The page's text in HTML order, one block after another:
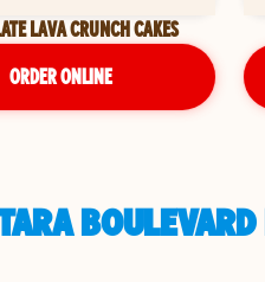
LAVA CRUNCH CAKES
ORDER ONLINE